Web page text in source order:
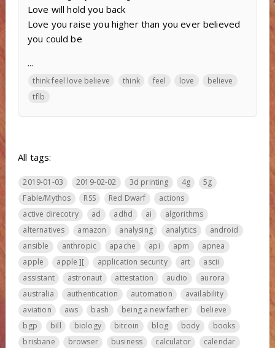
Love will hold you back
Love you raise you higher than you ever believed
you could be
...
think feel love believe think feel love
believe
tflb
All tags:
2019-01-03 2019-02-02 3d printing 4g
5g
Fable/Mythos
RSS Red Dwarf
actions
active direcotry
ad adhd ai
algorithms
alternatives
amazon analysing analytics
android
ansible
anthropic apache api apm
apnea
apple
apple ][ application security art
ascii
assistant
astronaut attestation audio
aurora
australia
authentication automation
availability
aviation
aws bash being a new father
believe
bgp
bill biology bitcoin blog body
books
brisbane
browser business calculator
calendar